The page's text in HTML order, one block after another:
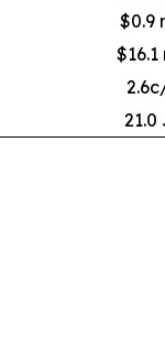
$0.9